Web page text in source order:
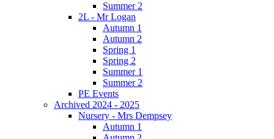
Summer 2
2L - Mr Logan
Autumn 1
Autumn 2
Spring 1
Spring 2
Summer 1
Summer 2
PE Events
Archived 2024 - 2025
Nursery - Mrs Dempsey
Autumn 1